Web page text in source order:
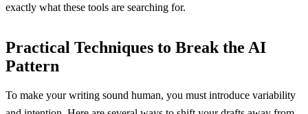
exactly what these tools are searching for.
Practical Techniques to Break the AI
Pattern
To make your writing sound human, you must introduce variability